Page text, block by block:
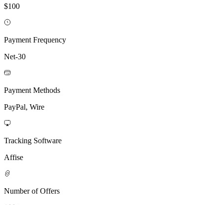
$100
Payment Frequency
Net-30
Payment Methods
PayPal, Wire
Tracking Software
Affise
Number of Offers